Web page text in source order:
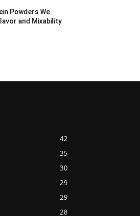
Powders We
and Mixability
42
35
30
29
29
28